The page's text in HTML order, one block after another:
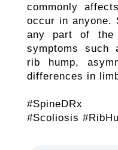
commonly
occur in anyone.
any part of the
symptoms such
rib hump,
differences in
#SpineDRx
#Scoliosis